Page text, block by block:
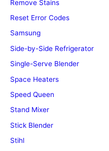
Remove Stains
Reset Error Codes
Samsung
Side-by-Side Refrigerator
Single-Serve Blender
Space Heaters
Speed Queen
Stand Mixer
Stick Blender
Stihl